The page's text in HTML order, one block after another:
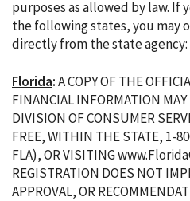
purposes as allowed by law. If
the following states, you may
directly from the state agency:
Florida:A COPY OF THE
FINANCIAL INFORMATION
DIVISION OF CONSUMER
FREE, WITHIN THE STATE, 1-
FLA), OR VISITING
REGISTRATION DOES NOT
APPROVAL, OR